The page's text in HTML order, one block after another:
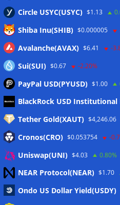
Meta
Anmelden
Eintrags-Feed
Kommentar-Feed
WordPress.org
Circle USYC(USYC) $1.13
Shiba Inu(SHIB) $0.000005
Avalanche(AVAX) $6.41 -
Sui(SUI) $0.67 -2.20%
PayPal USD(PYUSD) $1.00
BlackRock USD
Tether Gold(XAUT) $4,246.06
Cronos(CRO) $0.053754 -
Uniswap(UNI) $4.03 0.80%
NEAR Protocol(NEAR) $1.70
Ondo US Dollar Yield(USDY)